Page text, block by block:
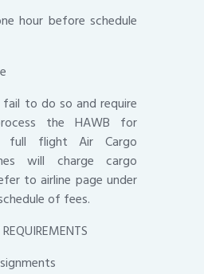
hour before schedule
to do so and require
the HAWB for
full flight Air Cargo
will charge cargo
to airline page under
of fees.